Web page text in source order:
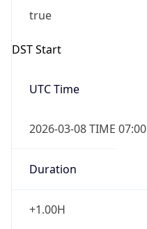
true
DST Start
UTC Time
2026-03-08 TIME 07:00
Duration
+1.00H